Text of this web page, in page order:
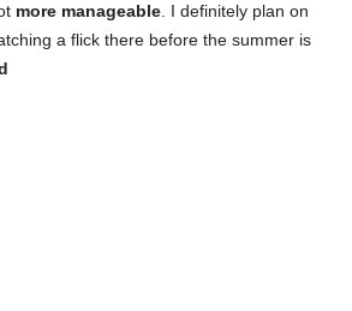
more manageable. I definitely plan on
a flick there before the summer is